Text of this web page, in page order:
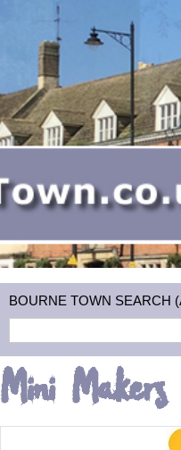
BOURNE TOWN SEARCH
Mini Makers